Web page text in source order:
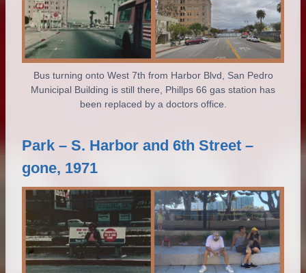
Bus turning onto West 7th from Harbor Blvd, San Pedro
Municipal Building is still there, Phillps 66 gas station has
been replaced by a doctors office.
Park – S. Harbor and 6th Street –
gone, 1971